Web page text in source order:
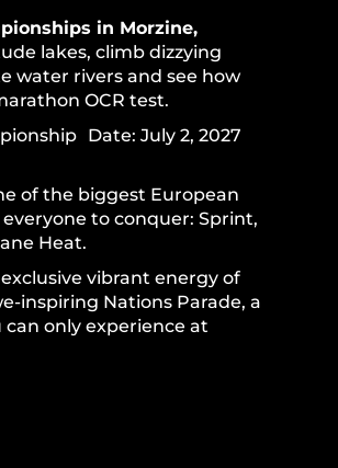
in Morzine,
lakes, climb dizzying
water rivers and see how
OCR test.
Date: July 2, 2027
of the biggest European
to conquer: Sprint,
Heat.
vibrant energy of
inspiring Nations Parade, a
only experience at